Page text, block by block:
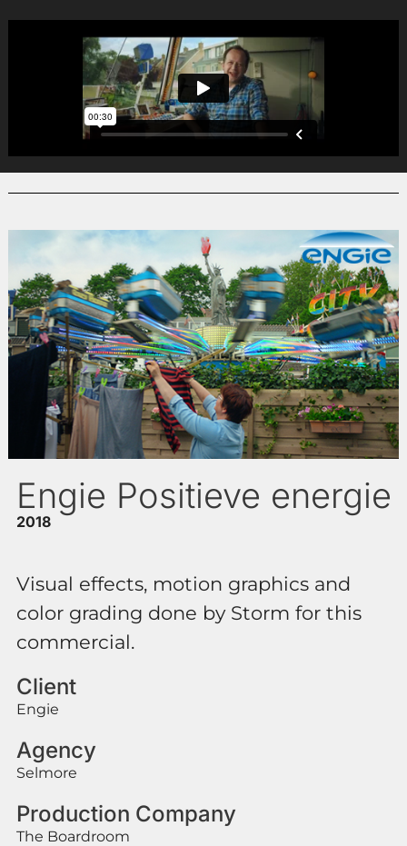
Engie Positieve energie
2018
Visual effects, motion graphics and
color grading done by Storm for this
commercial.
Client
Engie
Agency
Selmore
Production Company
The Boardroom